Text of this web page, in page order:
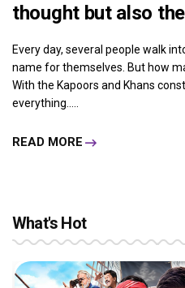
thought but also
Every day, several people walk
name for themselves. But how
With the Kapoors and Khans
everything.....
READ MORE
What's Hot